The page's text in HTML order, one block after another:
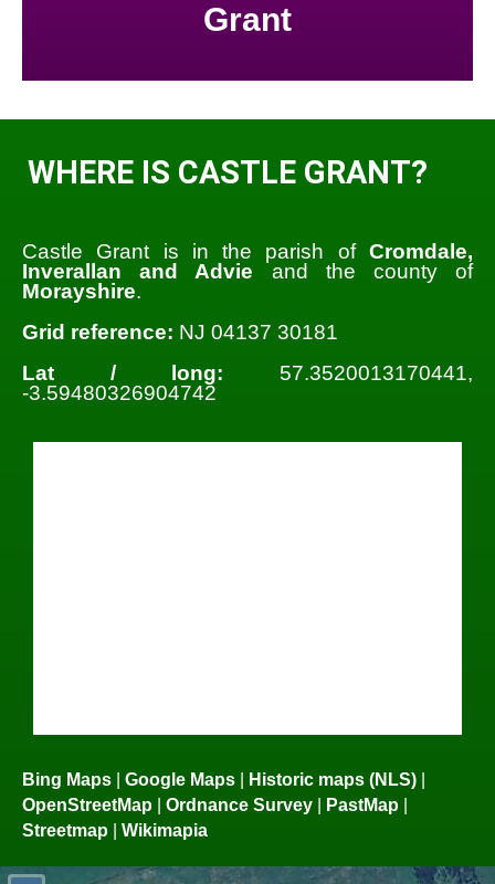
Grant
WHERE IS CASTLE GRANT?
Castle Grant is in the parish of Cromdale,
Inverallan and Advie and the county of
Morayshire.
Grid reference: NJ 04137 30181
Lat / long: 57.3520013170441,
-3.59480326904742
Bing Maps | Google Maps | Historic maps (NLS) |
OpenStreetMap | Ordnance Survey | PastMap |
Streetmap | Wikimapia